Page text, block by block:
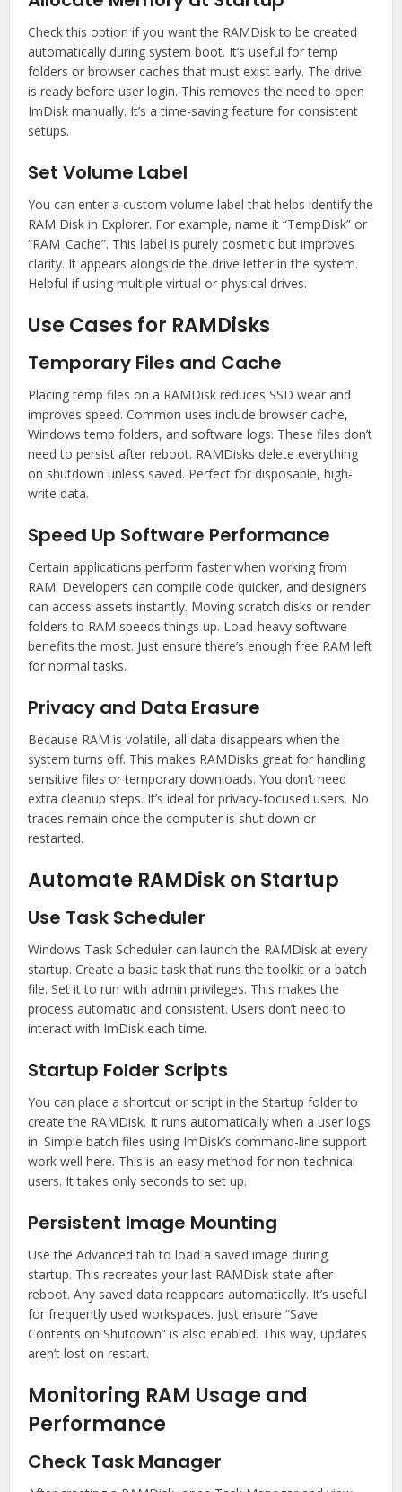
Check this option if you want the RAMDisk to be created
automatically during system boot. It’s useful for temp
folders or browser caches that must exist early. The drive
is ready before user login. This removes the need to open
ImDisk manually. It’s a time-saving feature for consistent
setups.
Set Volume Label
You can enter a custom volume label that helps identify the
RAM Disk in Explorer. For example, name it “TempDisk” or
“RAM_Cache”. This label is purely cosmetic but improves
clarity. It appears alongside the drive letter in the system.
Helpful if using multiple virtual or physical drives.
Use Cases for RAMDisks
Temporary Files and Cache
Placing temp files on a RAMDisk reduces SSD wear and
improves speed. Common uses include browser cache,
Windows temp folders, and software logs. These files don’t
need to persist after reboot. RAMDisks delete everything
on shutdown unless saved. Perfect for disposable, high-
write data.
Speed Up Software Performance
Certain applications perform faster when working from
RAM. Developers can compile code quicker, and designers
can access assets instantly. Moving scratch disks or render
folders to RAM speeds things up. Load-heavy software
benefits the most. Just ensure there’s enough free RAM left
for normal tasks.
Privacy and Data Erasure
Because RAM is volatile, all data disappears when the
system turns off. This makes RAMDisks great for handling
sensitive files or temporary downloads. You don’t need
extra cleanup steps. It’s ideal for privacy-focused users. No
traces remain once the computer is shut down or
restarted.
Automate RAMDisk on Startup
Use Task Scheduler
Windows Task Scheduler can launch the RAMDisk at every
startup. Create a basic task that runs the toolkit or a batch
file. Set it to run with admin privileges. This makes the
process automatic and consistent. Users don’t need to
interact with ImDisk each time.
Startup Folder Scripts
You can place a shortcut or script in the Startup folder to
create the RAMDisk. It runs automatically when a user logs
in. Simple batch files using ImDisk’s command-line support
work well here. This is an easy method for non-technical
users. It takes only seconds to set up.
Persistent Image Mounting
Use the Advanced tab to load a saved image during
startup. This recreates your last RAMDisk state after
reboot. Any saved data reappears automatically. It’s useful
for frequently used workspaces. Just ensure “Save
Contents on Shutdown” is also enabled. This way, updates
aren’t lost on restart.
Monitoring RAM Usage and
Performance
Check Task Manager